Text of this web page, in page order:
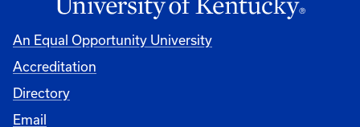
An Equal Opportunity University
Accreditation
Directory
Email